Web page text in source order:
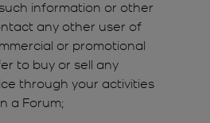
information or other
any other user of
or promotional
to buy or sell any
through your activities
a Forum;